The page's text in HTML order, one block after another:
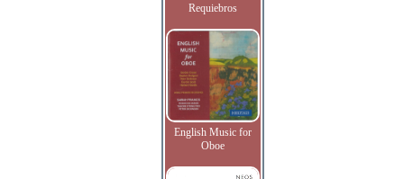
Requiebros
English Music for
Oboe